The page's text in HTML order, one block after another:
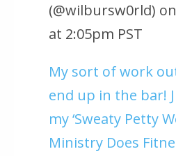
(@wilbursw0rld)
at 2:05pm PST
My sort of work
end up in the bar!
my ‘Sweaty Petty
Ministry Does